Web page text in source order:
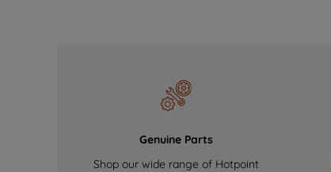
Genuine Parts
Shop our wide range of Hotpoint